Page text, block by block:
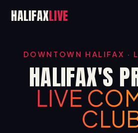
HALIFAXLIVE
DOWNTOWN HALIFAX ·
HALIFAX'S
LIVE